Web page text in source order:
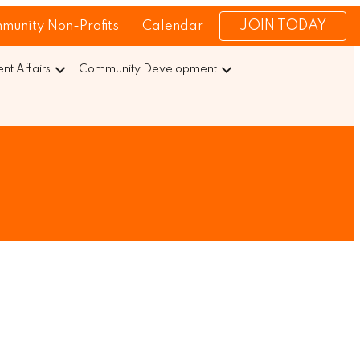
Non-Profits Calendar JOIN TODAY
Affairs Community Development